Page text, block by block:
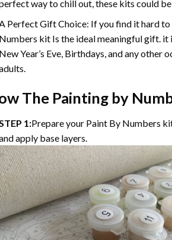
way to chill out, these kits could
Perfect Gift Choice: If you find it hard
kit Is the ideal meaningful gift. it
Year’s Eve, Birthdays, and any
The Painting by
1:Prepare your Paint By Numbers
apply base layers.